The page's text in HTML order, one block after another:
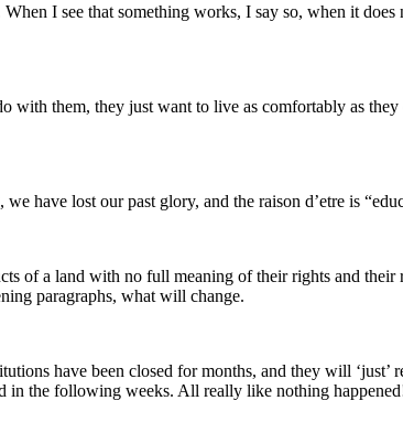
I see that something works, I say so, when it
with them, they just want to live as comfortably as
have lost our past glory, and the raison d’etre is
of a land with no full meaning of their rights and
paragraphs, what will change.
have been closed for months, and they will
in the following weeks. All really like nothing